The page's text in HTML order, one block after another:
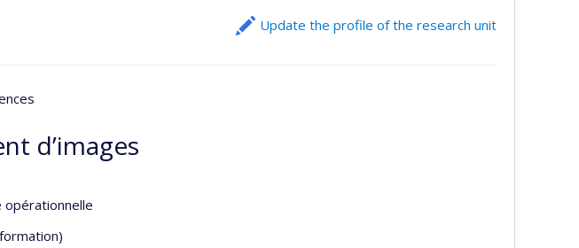
Update the profile of the research unit
d’images